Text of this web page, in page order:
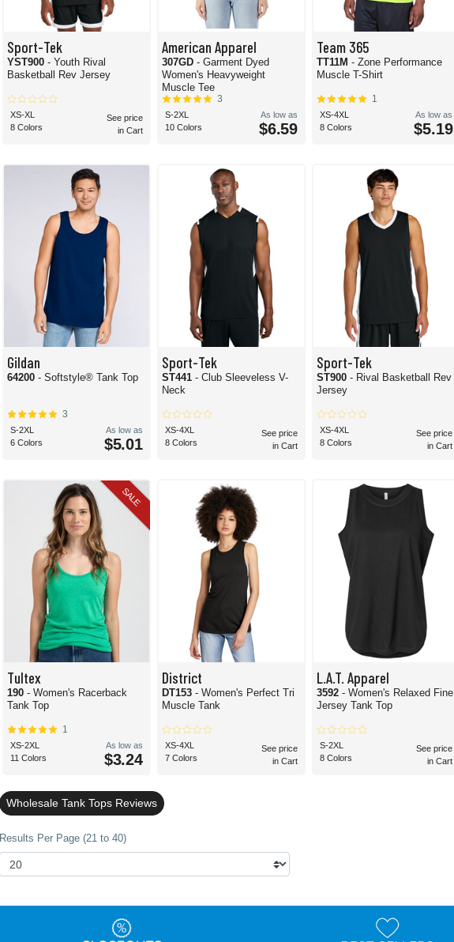
Sport-Tek
YST900 - Youth Rival
Basketball Rev Jersey
XS-XL
8 Colors
See price
in Cart
American Apparel
307GD - Garment Dyed
Women's Heavyweight
Muscle Tee
3
S-2XL
10 Colors
As low as
$6.59
Team 365
TT11M- Zone Performance
Muscle T-Shirt
1
XS-4XL
8 Colors
As low as
$5.19
Gildan
64200 - Softstyle® Tank Top
3
S-2XL
6 Colors
As low as
$5.01
Sport-Tek
ST441 - Club Sleeveless V-
Neck
XS-4XL
8 Colors
See price
in Cart
Sport-Tek
ST900- Rival Basketball Rev
Jersey
XS-4XL
8 Colors
See price
in Cart
SALE
Tultex
190 - Women's Racerback
Tank Top
1
XS-2XL
11 Colors
As low as
$3.24
District
DT153 - Women's Perfect Tri
Muscle Tank
XS-4XL
7 Colors
See price
in Cart
L.A.T. Apparel
3592- Women's Relaxed Fine
Jersey Tank Top
S-2XL
8 Colors
See price
in Cart
Wholesale Tank Tops Reviews
Results Per Page (21 to 40)